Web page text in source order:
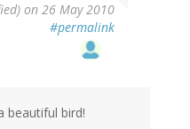
on 26 May 2010
#permalink
beautiful bird!